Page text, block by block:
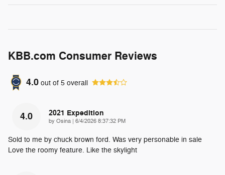
KBB.com Consumer Reviews
4.0 out of 5 overall
4.0 2021 Expedition
by Osina | on
6/4/2026 8:37:32 PM
Sold to me by chuck brown ford. Was very personable in sale
Love the roomy feature. Like the skylight